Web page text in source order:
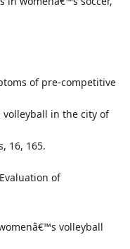
of pre-competitive
in the city of
16, 165.
of
volleyball